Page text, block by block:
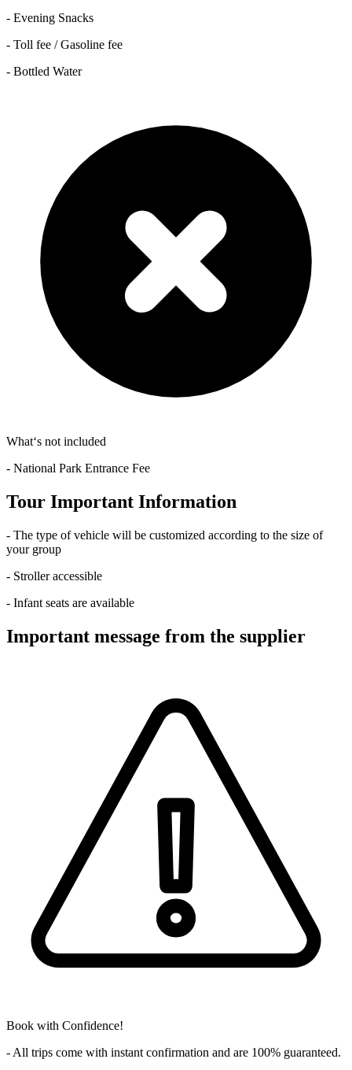
- Evening Snacks
- Toll fee / Gasoline fee
- Bottled Water
What‘s not included
- National Park Entrance Fee
Tour Important Information
- The type of vehicle will be customized according to the size of
your group
- Stroller accessible
- Infant seats are available
Important message from the supplier
Book with Confidence!
- All trips come with instant confirmation and are 100% guaranteed.